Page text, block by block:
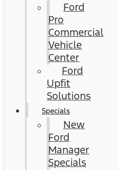
Ford
Pro
Commercial
Vehicle
Center
Ford
Upfit
Solutions
Specials
New
Ford
Manager
Specials